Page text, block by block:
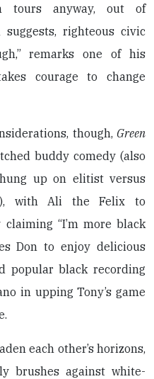
tours anyway, out of
righteous civic
remarks one of his
courage to change
though, Green
buddy comedy (also
up on elitist versus
with Ali the Felix to
claiming “I’m more black
Don to enjoy delicious
popular black recording
in upping Tony’s game
each other’s horizons,
brushes against white-